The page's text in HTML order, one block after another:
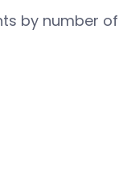
by number of